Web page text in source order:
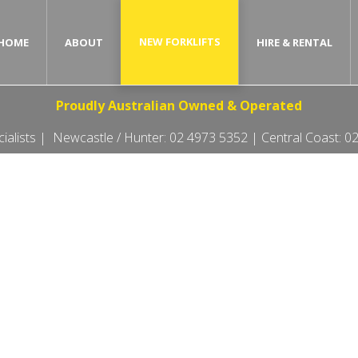
ABOUT NEW FORKLIFTS HIRE & RENTAL
Proudly Australian Owned & Operated
| Newcastle / Hunter: 02 4973 5352 | Central Coast: